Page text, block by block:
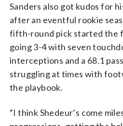
Sanders also got kudos for
after an eventful rookie
fifth-round pick started the
going 3-4 with seven
interceptions and a 68.1
struggling at times with
the playbook.
“I think Shedeur’s come